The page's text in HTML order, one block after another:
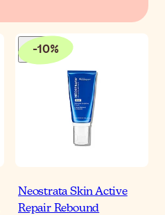
-10%
Neostrata Skin Active
Repair Rebound